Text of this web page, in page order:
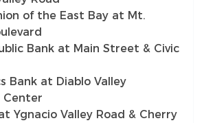
of the East Bay at Mt.
Bank at Main Street & Civic
Bank at Diablo Valley
Center
Ygnacio Valley Road & Cherry